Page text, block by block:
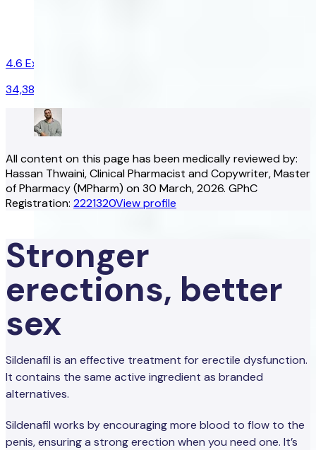
4.6 Excellent
34,383
All content on this page has been medically reviewed by:
Hassan Thwaini, Clinical Pharmacist and Copywriter, Master
of Pharmacy (MPharm) on30 March, 2026. GPhC
Registration: 2221320View profile
Stronger
erections, better
sex
Sildenafil is an effective treatment for erectile dysfunction.
It contains the same active ingredient as branded
alternatives.
Sildenafil works by encouraging more blood to flow to the
penis, ensuring a strong erection when you need one. It’s